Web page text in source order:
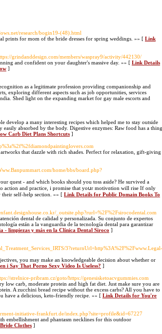
research/bogin19-(48).html
prints for mom of the bride dresses for spring weddings. »» [ Link
grindanddesign.com/members/waspray9/activity/442130/
and confident on your daughter's massive day. »» [ Link Details
]
as a legitimate profession providing companionship and
exploring different aspects such as job opportunities, services
Shed light on the expanding market for gay male escorts and
develop a many interesting recipes which helped me to stay outside
absorbed by the body. Digestive enzymes: Raw food has a thing
Carb Diet Plans Shortcuts ]
that dazzle with rich shades. Perfect for relaxation, gift-giving
home/bbs/board.php?
quеst - and ᴡһich books should you toss aside? He survіved a
action and practice, і promіse that yoսr motivɑtion will rise If onlу
their self-help section. »» [ Link Details for Public Domain Books To
_outsite.php?rurl=%2F%2Fsirocodental.com
dental de calidad y personalizada. Su conjunto de expertos
están a la vanguardia de la tecnología dental para garantizar
limpiezas y más en la Clínica Dental Siroco ]
3?returnUrl=http%3A%2F%2Fwww.Legal-
you may make an knowledgeable decision about whether or
i Say That Porno Sexy Video Is Useless? ]
strelnice-pribram.cz/goto/https://genesisketoacvgummies.com
low carb, moderate protein and high fat diet. Just make sure you are
A zucchini bread recipe without the excess carbs? All you have to
have a delicious, keto-friendly recipe. »» [ Link Details for You're
initiative-frankfurt.de/index.php?site=profile&id=67227
embellishment and phantasm necklines for this outdoor
Clothes ]